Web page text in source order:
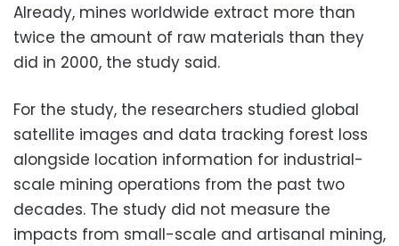
Already, mines worldwide extract more than
twice the amount of raw materials than they
did in 2000, the study said.
For the study, the researchers studied global
satellite images and data tracking forest loss
alongside location information for industrial-
scale mining operations from the past two
decades. The study did not measure the
impacts from small-scale and artisanal mining,